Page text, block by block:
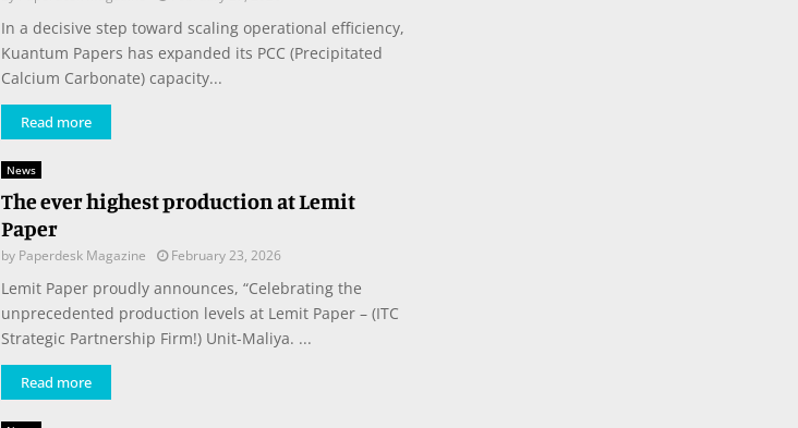
In a decisive step toward scaling operational efficiency,
Kuantum Papers has expanded its PCC (Precipitated
Calcium Carbonate) capacity...
Read more
News
The ever highest production at Lemit
Paper
by Paperdesk Magazine February 23, 2026
Lemit Paper proudly announces, “Celebrating the
unprecedented production levels at Lemit Paper – (ITC
Strategic Partnership Firm!) Unit-Maliya. ...
Read more